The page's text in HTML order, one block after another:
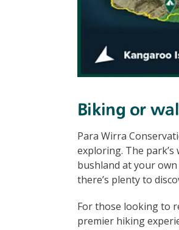
Biking or
Para Wirra
exploring. The
bushland at your
there’s plenty to
For those looking to
premier hiking